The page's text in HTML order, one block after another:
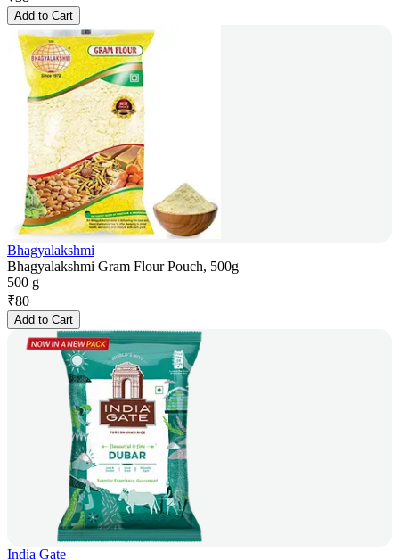
Add to Cart
Bhagyalakshmi
Bhagyalakshmi Gram Flour Pouch, 500g
500 g
₹80
Add to Cart
India Gate